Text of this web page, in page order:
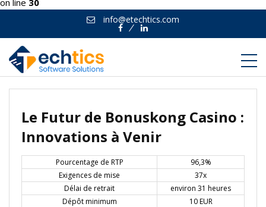
on line 30
info@etechtics.com
FacebookLinkedin
Le Futur de Bonuskong Casino :
Innovations à Venir
Pourcentage de RTP
96,3%
Exigences de mise
37x
Délai de retrait
environ 31 heures
Dépôt minimum
10 EUR